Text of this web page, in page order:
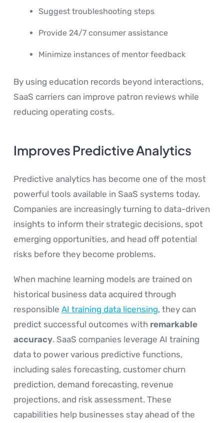
Suggest troubleshooting steps
Provide 24/7 consumer assistance
Minimize instances of mentor feedback
By using education records beyond interactions,
SaaS carriers can improve patron reviews while
reducing operating costs.
Improves Predictive Analytics
Predictive analytics has become one of the most
powerful tools available in SaaS systems today.
Companies are increasingly turning to data-driven
insights to inform their strategic decisions, spot
emerging opportunities, and head off potential
risks before they become problems.
When machine learning models are trained on
historical business data acquired through
responsible AI training data licensing, they can
predict successful outcomes with remarkable
accuracy. SaaS companies leverage AI training
data to power various predictive functions,
including sales forecasting, customer churn
prediction, demand forecasting, revenue
projections, and risk assessment. These
capabilities help businesses stay ahead of the